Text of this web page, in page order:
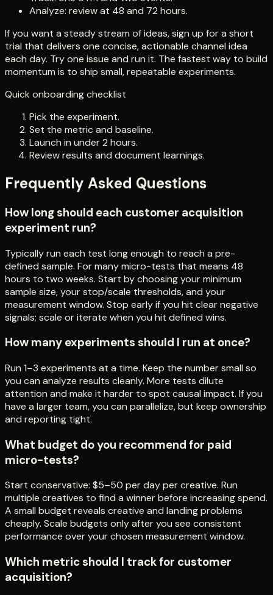
Analyze: review at 48 and 72 hours.
If you want a steady stream of ideas, sign up for a short
trial that delivers one concise, actionable channel idea
each day. Try one issue and run it. The fastest way to build
momentum is to ship small, repeatable experiments.
Quick onboarding checklist
Pick the experiment.
Set the metric and baseline.
Launch in under 2 hours.
Review results and document learnings.
Frequently Asked Questions
How long should each customer acquisition
experiment run?
Typically run each test long enough to reach a pre-
defined sample. For many micro-tests that means 48
hours to two weeks. Start by choosing your minimum
sample size, your stop/scale thresholds, and your
measurement window. Stop early if you hit clear negative
signals; scale or iterate when you hit defined wins.
How many experiments should I run at once?
Run 1–3 experiments at a time. Keep the number small so
you can analyze results cleanly. More tests dilute
attention and make it harder to spot causal impact. If you
have a larger team, you can parallelize, but keep ownership
and reporting tight.
What budget do you recommend for paid
micro-tests?
Start conservative: $5–50 per day per creative. Run
multiple creatives to find a winner before increasing spend.
A small budget reveals creative and landing problems
cheaply. Scale budgets only after you see consistent
performance over your chosen measurement window.
Which metric should I track for customer
acquisition?